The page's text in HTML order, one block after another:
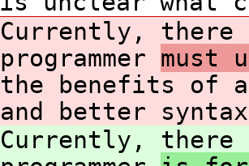
Currently, there
programmer must
the benefits of
and better
Currently, there